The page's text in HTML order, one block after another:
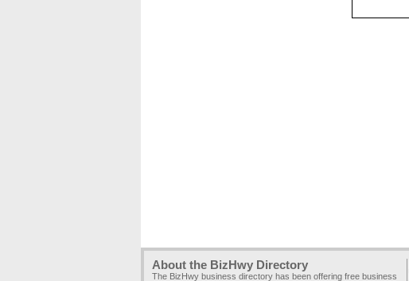
About the BizHwy Directory
The BizHwy business directory has been offering free business